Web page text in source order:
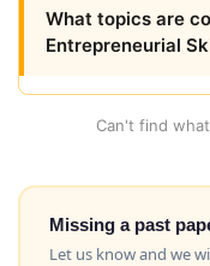
What topics are
Entrepreneurial
Can't find
Missing a past
Let us know and we